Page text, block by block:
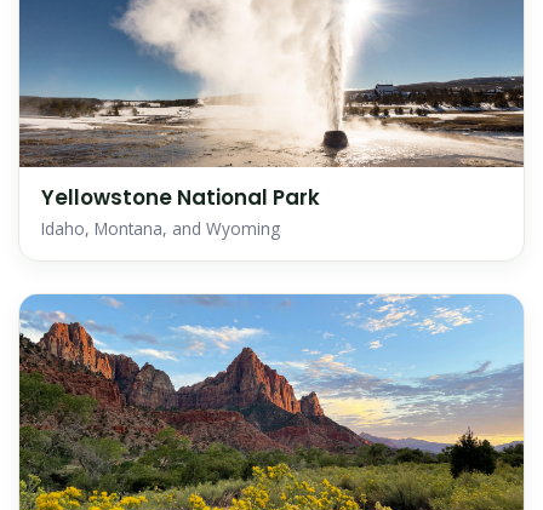
Yellowstone National Park
Idaho, Montana, and Wyoming